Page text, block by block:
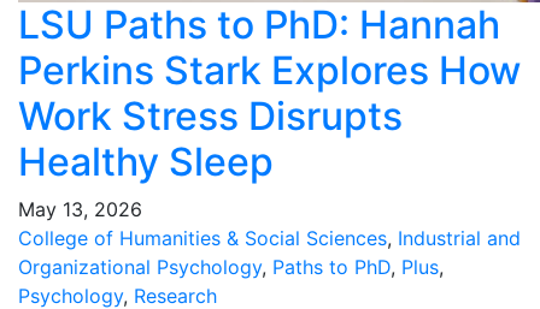
LSU Paths to PhD: Hannah
Perkins Stark Explores How
Work Stress Disrupts
Healthy Sleep
May 13, 2026
College of Humanities & Social Sciences, Industrial and
Organizational Psychology, Paths to PhD, Plus,
Psychology, Research